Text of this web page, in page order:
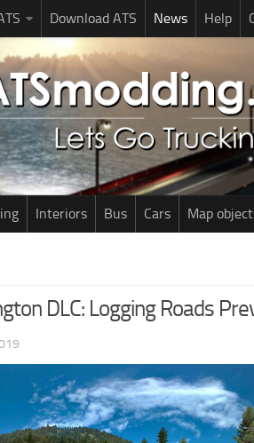
Download ATS News Help
Interiors Bus Cars Map
DLC: Logging Roads